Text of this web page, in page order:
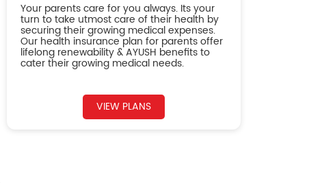
Your parents care for you always. Its your
turn to take utmost care of their health by
securing their growing medical expenses.
Our health insurance plan for parents offer
lifelong renewability & AYUSH benefits to
cater their growing medical needs.
VIEW PLANS